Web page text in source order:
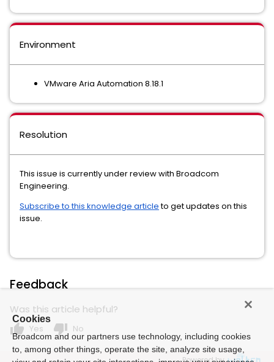
Environment
VMware Aria Automation 8.18.1
Resolution
This issue is currently under review with Broadcom
Engineering.
Subscribe to this knowledge articleto get updates on this
issue.
Feedback
Was this article helpful?
thumb_up Yes thumb_down No
Powered by
Cookies
Broadcom and our partners use technology, including cookies
to, among other things, operate the site, analyze site usage,